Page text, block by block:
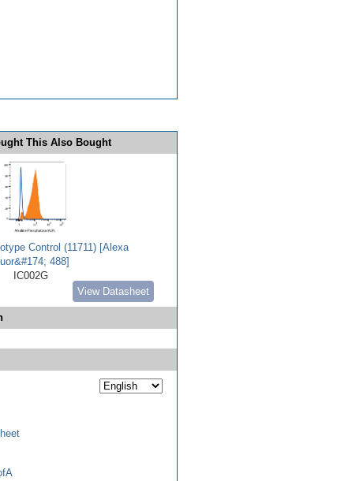
This Also Bought
Control (11711) [Alexa
488]
IC002G
View Datasheet